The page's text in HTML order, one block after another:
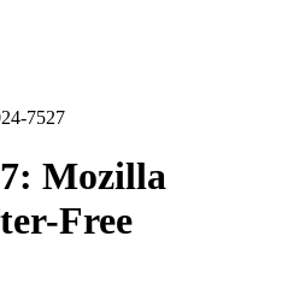
7527
Mozilla
Free